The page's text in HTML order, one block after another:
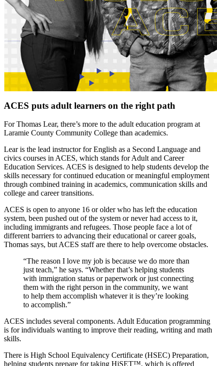
ACES puts adult learners on the right path
For Thomas Lear, there’s more to the adult education program at
Laramie County Community College than academics.
Lear is the lead instructor for English as a Second Language and
civics courses in ACES, which stands for Adult and Career
Education Services. ACES is designed to help students develop the
skills necessary for continued education or meaningful employment
through combined training in academics, communication skills and
college and career transitions.
ACES is open to anyone 16 or older who has left the education
system, been pushed out of the system or never had access to it,
including immigrants and refugees. Those people face a lot of
different barriers to advancing their educational or career goals,
Thomas says, but ACES staff are there to help overcome obstacles.
“The reason I love my job is because we do more than
just teach,” he says. “Whether that’s helping students
with immigration status or paperwork or just connecting
them with the right person in the community, we want
to help them accomplish whatever it is they’re looking
to accomplish.”
ACES includes several components. Adult Education programming
is for individuals wanting to improve their reading, writing and math
skills.
There is High School Equivalency Certificate (HSEC) Preparation,
helping students prepare for taking HiSET™, which is offered